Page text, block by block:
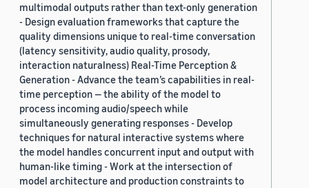
multimodal outputs rather than text-only generation
- Design evaluation frameworks that capture the
quality dimensions unique to real-time conversation
(latency sensitivity, audio quality, prosody,
interaction naturalness) Real-Time Perception &
Generation - Advance the team’s capabilities in real-
time perception — the ability of the model to
process incoming audio/speech while
simultaneously generating responses - Develop
techniques for natural interactive systems where
the model handles concurrent input and output with
human-like timing - Work at the intersection of
model architecture and production constraints to